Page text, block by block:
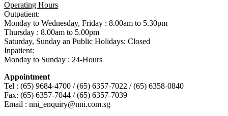
Operating Hours
Outpatient:
Monday to Wednesday, Friday : 8.00am to 5.30pm
Thursday : 8.00am to 5.00pm
Saturday, Sunday an Public Holidays: Closed
Inpatient:
Monday to Sunday : 24-Hours
Appointment
Tel : (65) 9684-4700 / (65) 6357-7022 / (65) 6358-0840
Fax: (65) 6357-7044 / (65) 6357-7039
Email : nni_enquiry@nni.com.sg